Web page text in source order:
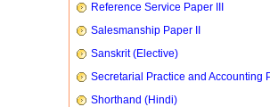
Reference Service Paper III
Salesmanship Paper II
Sanskrit (Elective)
Secretarial Practice and Accounting
Shorthand (Hindi)